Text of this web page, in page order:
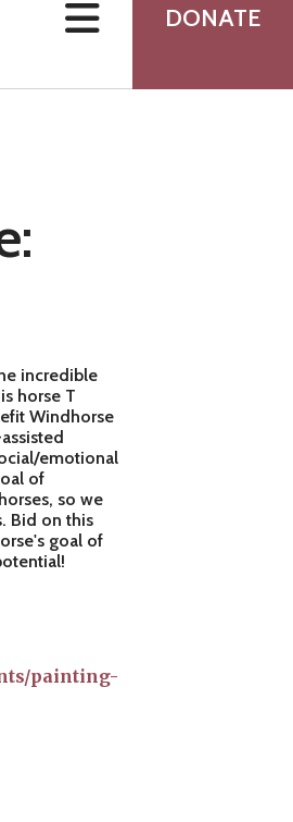
DONATE
incredible
horse T
Windhorse
emotional
of
so we
Bid on this
goal of
painting-